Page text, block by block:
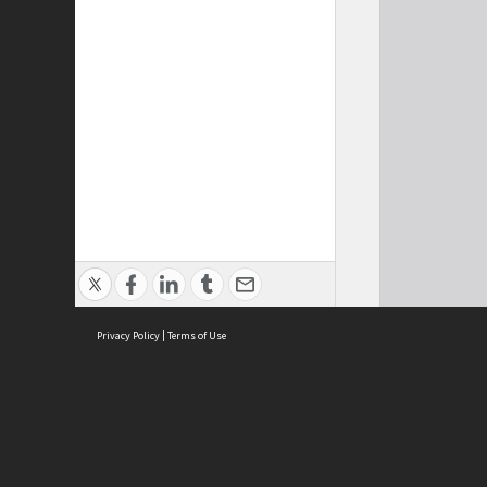
Privacy Policy | Terms of Use